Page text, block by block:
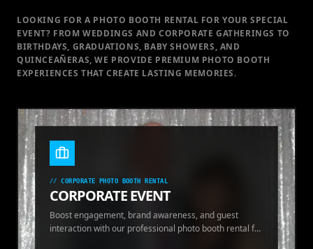
LOOKING FOR A PHOTO BOOTH RENTAL FOR YOUR SPECIAL
EVENT? FROM WEDDINGS AND CORPORATE GATHERINGS TO
BIRTHDAYS, GRADUATIONS, BABY SHOWERS, AND
QUINCEAÑERAS, WE PROVIDE PREMIUM PHOTO BOOTH
EXPERIENCES THAT CREATE LASTING MEMORIES.
//CORPORATE PHOTO BOOTH RENTAL
CORPORATE EVENT
Boost engagement, brand awareness, and guest
interaction with our professional photo booth rental for